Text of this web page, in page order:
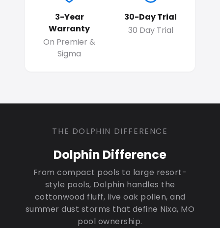
3-Year
Warranty
On Premier &
Sigma
30-Day Trial
30 Day Trial
THE DOLPHIN DIFFERENCE
Dolphin Difference
From compact pools to large resort-
style pools, Dolphin handles the
cottonwood fluff, live oak pollen, and
summer dust storms that define Nixa, MO
pool ownership.